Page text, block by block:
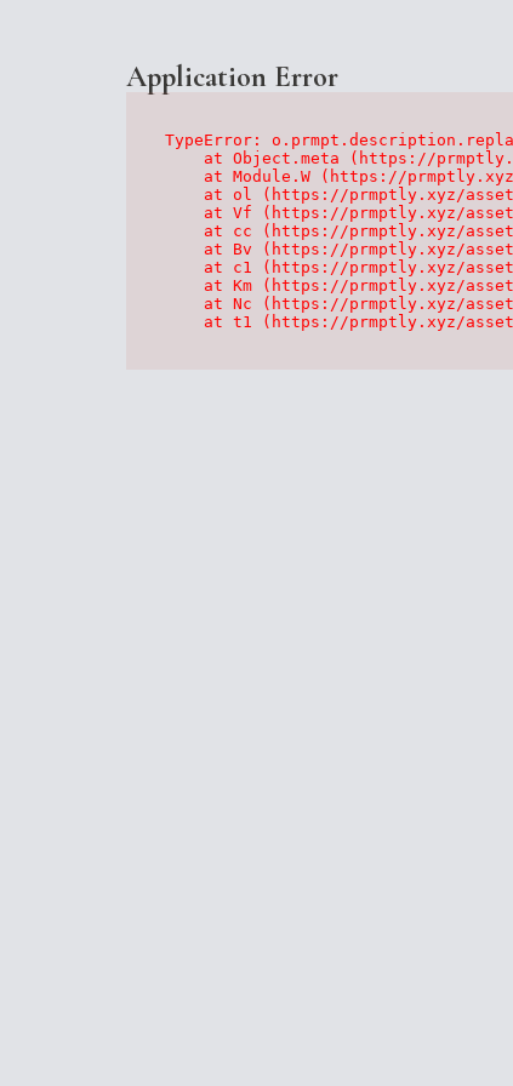
Application Error
TypeError:
at Object.meta (https://
at Module.W (https://
at ol (https://prmptly.xyz/
at Vf (https://prmptly.xyz/
at cc (https://prmptly.xyz/
at Bv (https://prmptly.xyz/
at c1 (https://prmptly.xyz/
at Km (https://prmptly.xyz/
at Nc (https://prmptly.xyz/
at t1 (https://prmptly.xyz/